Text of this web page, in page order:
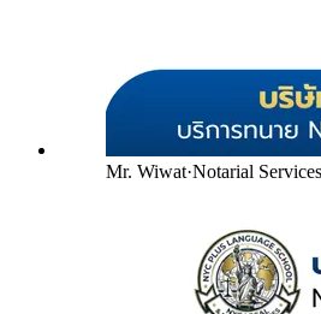
Mr. Wiwat·Notarial